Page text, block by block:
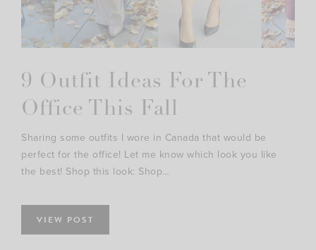
9 Outfit Ideas For The
Office This Fall
Sharing some outfits I wore in Canada that would be
perfect for the office! Let me know which look you like
the best! Shop this look: Shop…
VIEW POST